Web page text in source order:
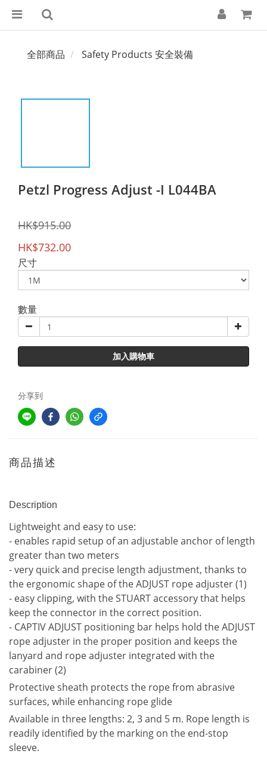
全部商品 Safety Products 安全裝備
Petzl Progress Adjust -I L044BA
HK$915.00
HK$732.00
尺寸
數量
加入購物車
分享到
商品描述
Description
Lightweight and easy to use:
- enables rapid setup of an adjustable anchor of length
greater than two meters
- very quick and precise length adjustment, thanks to
the ergonomic shape of the ADJUST rope adjuster (1)
- easy clipping, with the STUART accessory that helps
keep the connector in the correct position.
- CAPTIV ADJUST positioning bar helps hold the ADJUST
rope adjuster in the proper position and keeps the
lanyard and rope adjuster integrated with the
carabiner (2)
Protective sheath protects the rope from abrasive
surfaces, while enhancing rope glide
Available in three lengths: 2, 3 and 5 m. Rope length is
readily identified by the marking on the end-stop
sleeve.